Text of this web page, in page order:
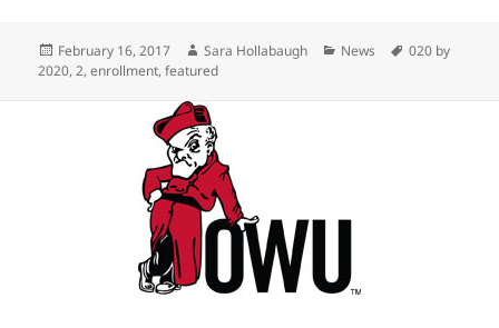
Posted
on
February 16, 2017 Author
Sara Hollabaugh Categories
News Tags
020 by
2020,2,enrollment,featured